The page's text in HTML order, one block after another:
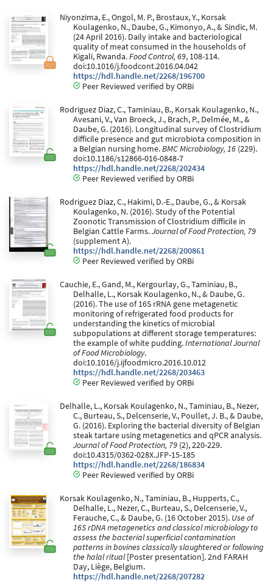
Niyonzima, E., Ongol, M. P., Brostaux, Y., Korsak
Koulagenko, N., Daube, G., Kimonyo, A., & Sindic, M.
(24 April 2016). Daily intake and bacteriological
quality of meat consumed in the households of
Kigali, Rwanda.Food Control, 69, 108-114.
doi:10.1016/j.foodcont.2016.04.042
https://hdl.handle.net/2268/196700
Peer Reviewed verified by ORBi
Rodriguez Diaz, C., Taminiau, B., Korsak Koulagenko, N.,
Avesani, V., Van Broeck, J., Brach, P., Delmée, M., &
Daube, G. (2016). Longitudinal survey of Clostridium
difficile presence and gut microbiota composition in
a Belgian nursing home.BMC Microbiology, 16 (229).
doi:10.1186/s12866-016-0848-7
https://hdl.handle.net/2268/202434
Peer Reviewed verified by ORBi
Rodriguez Diaz, C., Hakimi, D.-E., Daube, G., & Korsak
Koulagenko, N. (2016). Study of the Potential
Zoonotic Transmission of Clostridium difficile in
Belgian Cattle Farms.Journal of Food Protection, 79
(supplement A).
https://hdl.handle.net/2268/200861
Peer Reviewed verified by ORBi
Cauchie, E., Gand, M., Kergourlay, G., Taminiau, B.,
Delhalle, L., Korsak Koulagenko, N., & Daube, G.
(2016). The use of 16S rRNA gene metagenetic
monitoring of refrigerated food products for
understanding the kinetics of microbial
subpopulations at different storage temperatures:
the example of white pudding.International Journal
of Food Microbiology.
doi:10.1016/j.ijfoodmicro.2016.10.012
https://hdl.handle.net/2268/203463
Peer Reviewed verified by ORBi
Delhalle, L., Korsak Koulagenko, N., Taminiau, B., Nezer,
C., Burteau, S., Delcenserie, V., Poullet, J. B., & Daube,
G. (2016). Exploring the bacterial diversity of Belgian
steak tartare using metagenetics and qPCR analysis.
Journal of Food Protection, 79 (2), 220-229.
doi:10.4315/0362-028X.JFP-15-185
https://hdl.handle.net/2268/186834
Peer Reviewed verified by ORBi
Korsak Koulagenko, N., Taminiau, B., Hupperts, C.,
Delhalle, L., Nezer, C., Burteau, S., Delcenserie, V.,
Ferauche, C., & Daube, G. (16 October 2015). Use of
16S rDNA metagenetics and classical microbiology to
assess the bacterial superficial contamination
patterns in bovines classically slaughtered or following
the halal ritual[Poster presentation]. 2nd FARAH
Day, Liège, Belgium.
https://hdl.handle.net/2268/207282